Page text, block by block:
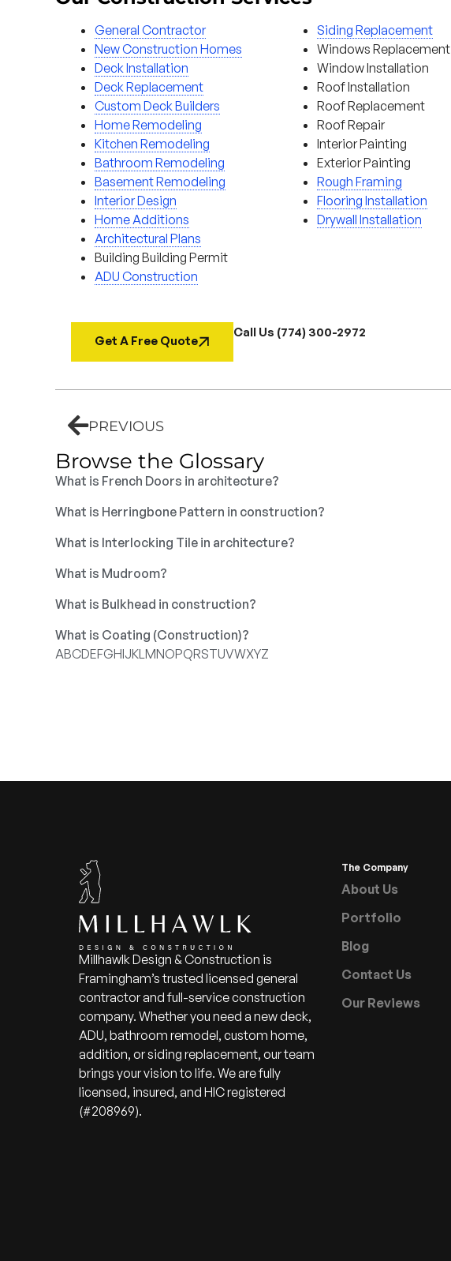
General Contractor
New Construction Homes
Deck Installation
Deck Replacement
Custom Deck Builders
Home Remodeling
Kitchen Remodeling
Bathroom Remodeling
Basement Remodeling
Interior Design
Home Additions
Architectural Plans
Building Building Permit
ADU Construction
Siding Replacement
Windows Replacement
Window Installation
Roof Installation
Roof Replacement
Roof Repair
Interior Painting
Exterior Painting
Rough Framing
Flooring Installation
Drywall Installation
Get A Free Quote
Call Us (774) 300-2972
PREVIOUS
Browse the Glossary
What is French Doors in architecture?
What is Herringbone Pattern in construction?
What is Interlocking Tile in architecture?
What is Mudroom?
What is Bulkhead in construction?
What is Coating (Construction)?
ABCDEFGHIJKLMNOPQRSTUVWXYZ
Millhawlk Design & Construction is
Framingham’s trusted licensed general
contractor and full-service construction
company. Whether you need a new deck,
ADU, bathroom remodel, custom home,
addition, or siding replacement, our team
brings your vision to life. We are fully
licensed, insured, and HIC registered
(#208969).
The Company
About Us
Portfolio
Blog
Contact Us
Our Reviews